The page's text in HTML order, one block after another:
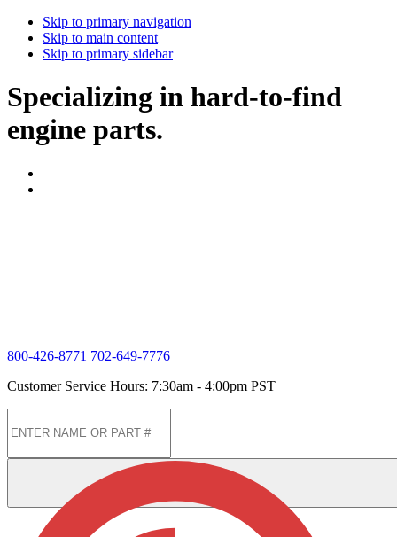
Skip to primary navigation
Skip to main content
Skip to primary sidebar
Specializing in hard-to-find
engine parts.
800-426-8771 702-649-7776
Customer Service Hours: 7:30am - 4:00pm PST